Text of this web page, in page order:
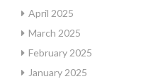
April 2025
March 2025
February 2025
January 2025